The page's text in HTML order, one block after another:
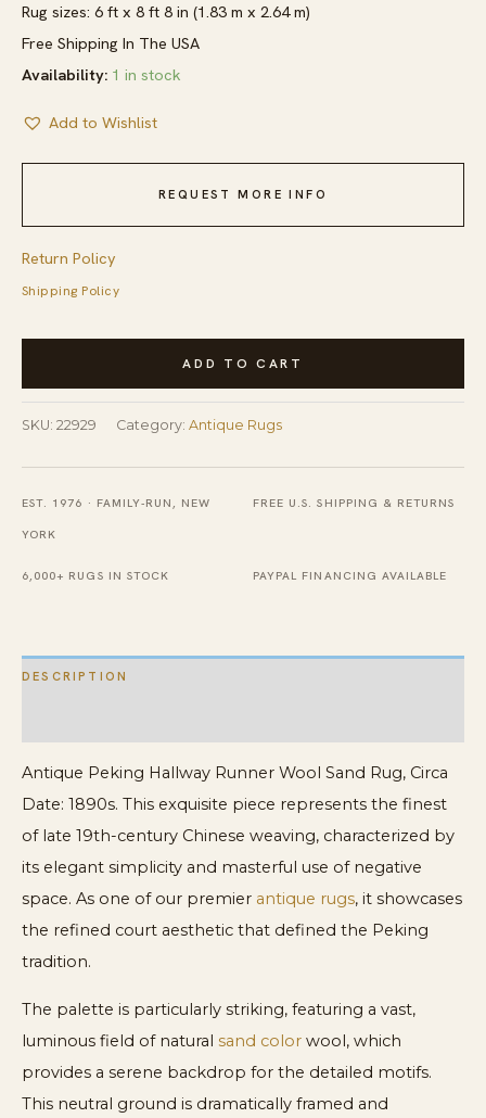
Rug sizes: 6 ft x 8 ft 8 in (1.83 m x 2.64 m)
Free Shipping In The USA
Availability: 1 in stock
Add to Wishlist
REQUEST MORE INFO
Return Policy
Shipping Policy
Antique
Hallway
Runner
Wool
Sand
Rug
ADD TO CART
SKU: 22929 Category: Antique Rugs
EST. 1976 · FAMILY-RUN, NEW
YORK
FREE U.S. SHIPPING & RETURNS
6,000+ RUGS IN STOCK PAYPAL FINANCING AVAILABLE
DESCRIPTION
Antique Peking Hallway Runner Wool Sand Rug, Circa
Date: 1890s. This exquisite piece represents the finest
of late 19th-century Chinese weaving, characterized by
its elegant simplicity and masterful use of negative
space. As one of our premier antique rugs, it showcases
the refined court aesthetic that defined the Peking
tradition.
The palette is particularly striking, featuring a vast,
luminous field of natural sand color wool, which
provides a serene backdrop for the detailed motifs.
This neutral ground is dramatically framed and